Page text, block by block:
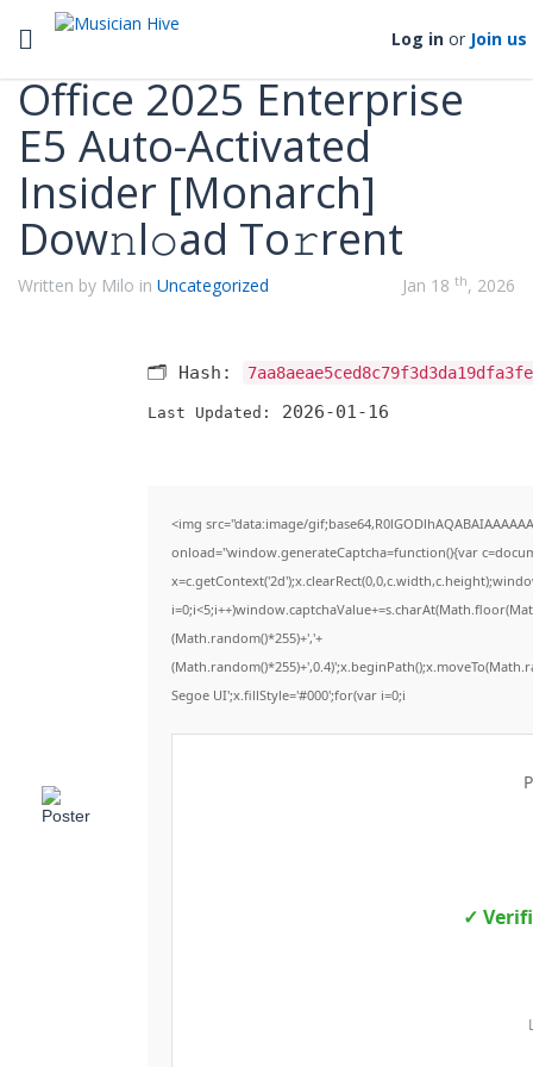
Toggle navigation Log in or Join us
Categories
Office 2025 Enterprise
E5 Auto-Activated
Insider [Monarch]
Dow𝚗l𝚘ad To𝚛rent
Written by Milo in Uncategorized Jan 18 th, 2026
🗂 Hash:
Last Updated: 2026-01-16
<img src="data:image/
onload="window.generateCaptcha=function(){var
(Math.random()*255)+','+
Segoe UI';x.fillStyle='#000';for(var i=0;i
✓